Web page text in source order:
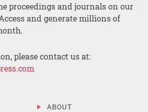
proceedings and journals on our
and generate millions of
please contact us at:
ABOUT